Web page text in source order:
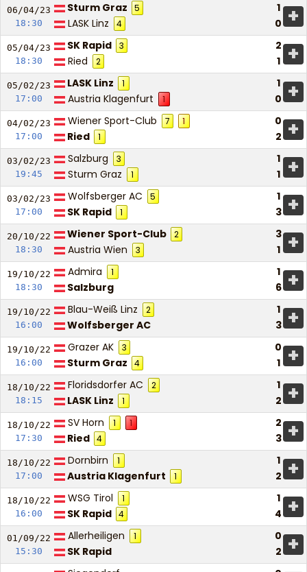
06/04/23
18:30
Sturm Graz 5
1
LASK Linz
4 0 +
05/04/23
18:30
SK Rapid 3
2
Ried
2 1 +
05/02/23
17:00
LASK Linz 1
1
Austria Klagenfurt
1 0 +
04/02/23
17:00
Wiener Sport-Club 7 1
0
Ried
1 2 +
03/02/23
19:45
Salzburg 3
1
Sturm Graz
1 1 +
03/02/23
17:00
Wolfsberger AC 5
1
SK Rapid
1 3 +
20/10/22
18:30
Wiener Sport-Club 2
3
Austria Wien
3 1 +
19/10/22
18:30
Admira 1
1
Salzburg
6 +
19/10/22
16:00
Blau-Weiß Linz 2
1
Wolfsberger AC
3 +
19/10/22
16:00
Grazer AK 3
0
Sturm Graz
4 1 +
18/10/22
18:15
Floridsdorfer AC 2
1
LASK Linz
1 2 +
18/10/22
17:30
SV Horn 1 1
2
Ried 4 3 +
18/10/22
17:00
Dornbirn 1
1
Austria Klagenfurt
1 2 +
18/10/22
16:00
WSG Tirol 1
1
SK Rapid 4 4 +
01/09/22
15:30
Allerheiligen 1
0
SK Rapid
2 +